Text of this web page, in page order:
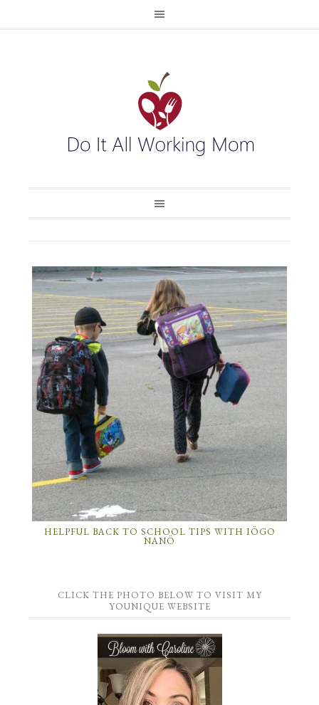
HELPFUL BACK TO SCHOOL TIPS WITH IÖGO
NANÖ
CLICK THE PHOTO BELOW TO VISIT MY
YOUNIQUE WEBSITE